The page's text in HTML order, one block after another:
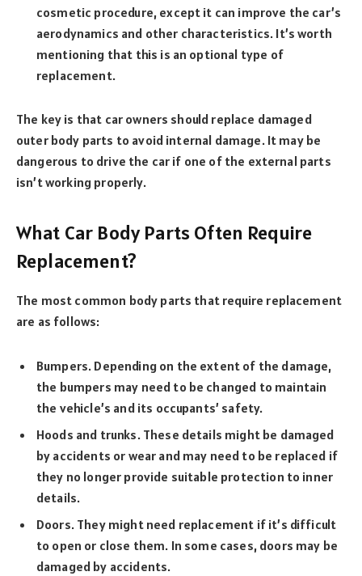
cosmetic procedure, except it can improve the car’s
aerodynamics and other characteristics. It’s worth
mentioning that this is an optional type of
replacement.
The key is that car owners should replace damaged
outer body parts to avoid internal damage. It may be
dangerous to drive the car if one of the external parts
isn’t working properly.
What Car Body Parts Often Require
Replacement?
The most common body parts that require replacement
are as follows:
Bumpers. Depending on the extent of the damage,
the bumpers may need to be changed to maintain
the vehicle’s and its occupants’ safety.
Hoods and trunks. These details might be damaged
by accidents or wear and may need to be replaced if
they no longer provide suitable protection to inner
details.
Doors. They might need replacement if it’s difficult
to open or close them. In some cases, doors may be
damaged by accidents.